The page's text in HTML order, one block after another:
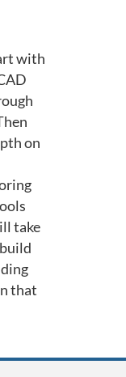
with
on
take
that